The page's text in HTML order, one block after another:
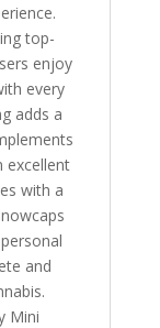
top-
enjoy
every
adds a
excellent
with a
and
Mini